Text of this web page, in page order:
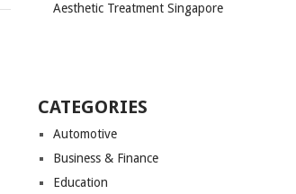
Aesthetic Treatment Singapore
CATEGORIES
Automotive
Business & Finance
Education